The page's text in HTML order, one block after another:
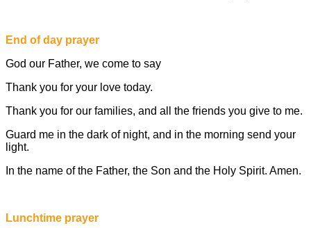
End of day prayer
God our Father, we come to say
Thank you for your love today.
Thank you for our families, and all the friends you give to me.
Guard me in the dark of night, and in the morning send your
light.
In the name of the Father, the Son and the Holy Spirit. Amen.
Lunchtime prayer